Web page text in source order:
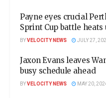
Payne eyes crucial
Sprint Cup battle heats
BYVELOCITY NEWS JULY 27,
Jaxon Evans leaves
busy schedule ahead
BYVELOCITY NEWS MAY 20,